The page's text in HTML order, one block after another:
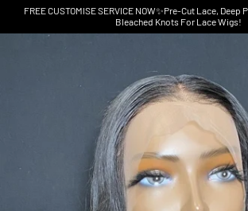
FREE CUSTOMISE SERVICE NOW✨Pre-Cut Lace, Deep
Bleached Knots For Lace Wigs!